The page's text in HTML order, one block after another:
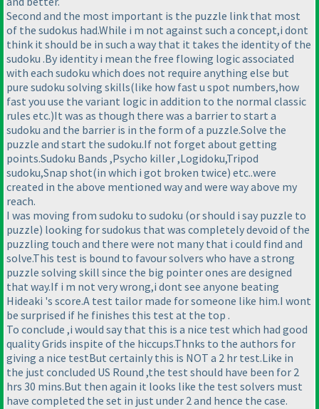
Second and the most important is the puzzle link that most
of the sudokus had.While i m not against such a concept,i dont
think it should be in such a way that it takes the identity of the
sudoku .By identity i mean the free flowing logic associated
with each sudoku which does not require anything else but
pure sudoku solving skills(like how fast u spot numbers,how
fast you use the variant logic in addition to the normal classic
rules etc.)It was as though there was a barrier to start a
sudoku and the barrier is in the form of a puzzle.Solve the
puzzle and start the sudoku.If not forget about getting
points.Sudoku Bands ,Psycho killer ,Logidoku,Tripod
sudoku,Snap shot(in which i got broken twice) etc..were
created in the above mentioned way and were way above my
reach.
I was moving from sudoku to sudoku (or should i say puzzle to
puzzle) looking for sudokus that was completely devoid of the
puzzling touch and there were not many that i could find and
solve.This test is bound to favour solvers who have a strong
puzzle solving skill since the big pointer ones are designed
that way.If i m not very wrong,i dont see anyone beating
Hideaki 's score.A test tailor made for someone like him.I wont
be surprised if he finishes this test at the top .
To conclude ,i would say that this is a nice test which had good
quality Grids inspite of the hiccups.Thnks to the authors for
giving a nice testBut certainly this is NOT a 2 hr test.Like in
the just concluded US Round ,the test should have been for 2
hrs 30 mins.But then again it looks like the test solvers must
have completed the set in just under 2 and hence the case.